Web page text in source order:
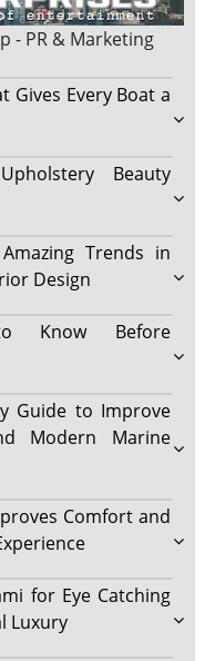
- PR & Marketing
Gives Every Boat a
Beauty
Trends in
Design
Know Before
Guide to Improve
Modern Marine
Comfort and
for Eye Catching
Luxury